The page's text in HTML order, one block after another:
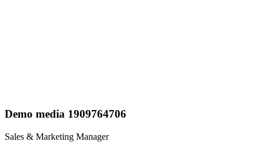
Demo media 1909764706
Sales & Marketing Manager